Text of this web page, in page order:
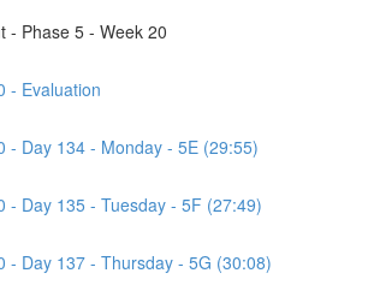
- Phase 5 - Week 20
- Evaluation
- Day 134 - Monday - 5E (29:55)
- Day 135 - Tuesday - 5F (27:49)
- Day 137 - Thursday - 5G (30:08)